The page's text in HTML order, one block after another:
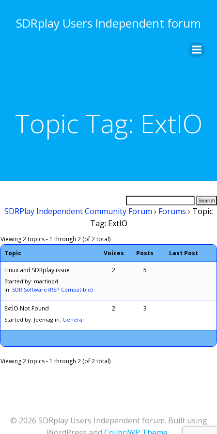
to
content
SDRplay Users Independent forum
Topic Tag: ExtIO
SDRPlay Independent Community Forum › Forums › Topic
Tag: ExtIO
Viewing 2 topics - 1 through 2 (of 2 total)
Topic
Voices Posts Last Post
Linux and SDRplay issue
Started by: martinpd
in: SDR Software (RSP Compatible)
2 5
ExtIO Not Found
Started by: Jeemag in: General
2 3
Viewing 2 topics - 1 through 2 (of 2 total)
© 2026 SDRplay Users Independent forum. Built using